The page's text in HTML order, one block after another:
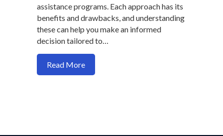
assistance programs. Each approach has its
benefits and drawbacks, and understanding
these can help you make an informed
decision tailored to…
Read Moreabout Should You Buy a Home with a